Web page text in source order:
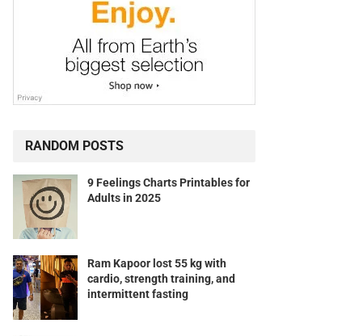
RANDOM POSTS
9 Feelings Charts Printables for
Adults in 2025
Ram Kapoor lost 55 kg with
cardio, strength training, and
intermittent fasting